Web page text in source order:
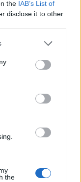
the IAB’s List of
disclose it to other
or more Google
You may click to
party tags to
in below Google
the
για τον